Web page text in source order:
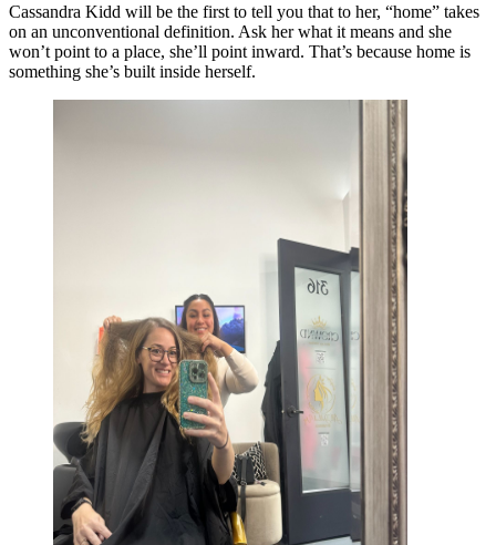
Cassandra Kidd will be the first to tell you that to her, “home” takes
on an unconventional definition. Ask her what it means and she
won’t point to a place, she’ll point inward. That’s because home is
something she’s built inside herself.